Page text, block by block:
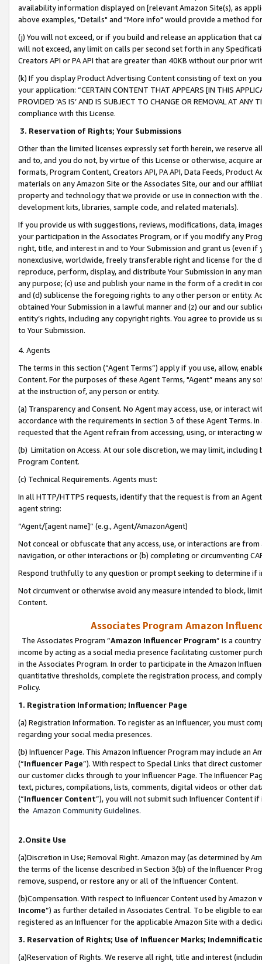
availability information displayed on [relevant Amazon Site(s), as
above examples, "Details" and "More info" would provide a method
(j) You will not exceed, or if you build and release an application that
will not exceed, any limit on calls per second set forth in any
Creators API or PA API that are greater than 40KB without our prior
(k) If you display Product Advertising Content consisting of text on
your application: “CERTAIN CONTENT THAT APPEARS [IN THIS
PROVIDED ‘AS IS’ AND IS SUBJECT TO CHANGE OR REMOVAL AT
compliance with this License.
3. Reservation of Rights; Your Submissions
Other than the limited licenses expressly set forth herein, we
and to, and you do not, by virtue of this License or otherwise, acquire
formats, Program Content, Creators API, PA API, Data Feeds,
materials on any Amazon Site or the Associates Site, our and our
property and technology that we provide or use in connection with
development kits, libraries, sample code, and related materials).
If you provide us with suggestions, reviews, modifications, data,
your participation in the Associates Program, or if you modify any
right, title, and interest in and to Your Submission and grant us (even
nonexclusive, worldwide, freely transferable right and license for
reproduce, perform, display, and distribute Your Submission in any
any purpose; (c) use and publish your name in the form of a credit in
and (d) sublicense the foregoing rights to any other person or entity.
obtained Your Submission in a lawful manner and (z) our and our
entity’s rights, including any copyright rights. You agree to provide us
to Your Submission.
4. Agents
The terms in this section (“Agent Terms”) apply if you use, allow,
Content. For the purposes of these Agent Terms, "Agent” means
at the instruction of, any person or entity.
(a) Transparency and Consent. No Agent may access, use, or
accordance with the requirements in section 3 of these Agent Terms.
requested that the Agent refrain from accessing, using, or interacting
(b) Limitation on Access. At our sole discretion, we may limit,
Program Content.
(c) Technical Requirements. Agents must:
In all HTTP/HTTPS requests, identify that the request is from an
agent string:
“Agent/[agent name]” (e.g., Agent/AmazonAgent)
Not conceal or obfuscate that any access, use, or interactions are
navigation, or other interactions or (b) completing or circumventing
Respond truthfully to any question or prompt seeking to determine if
Not circumvent or otherwise avoid any measure intended to block,
Content.
Associates Program Amazon
The Associates Program “Amazon Influencer Program” is a
income by acting as a social media presence facilitating customer
in the Associates Program. In order to participate in the Amazon
quantitative thresholds, complete the registration process, and
Policy.
1. Registration Information; Influencer Page
(a) Registration Information. To register as an Influencer, you must
regarding your social media presences.
(b) Influencer Page. This Amazon Influencer Program may include an
(“Influencer Page”). With respect to Special Links that direct
our customer clicks through to your Influencer Page. The Influencer
text, pictures, compilations, lists, comments, digital videos or other
(“Influencer Content”), you will not submit such Influencer Content
the Amazon Community Guidelines.
2.Onsite Use
(a)Discretion in Use; Removal Right. Amazon may (as determined by
the terms of the license described in Section 3(b) of the Influencer
remove, suspend, or restore any or all of the Influencer Content.
(b)Compensation. With respect to Influencer Content used by
Income”) as further detailed in Associates Central. To be eligible to
registered as an Influencer for the applicable Amazon Site with a
3. Reservation of Rights; Use of Influencer Marks;
(a)Reservation of Rights. We reserve all right, title and interest